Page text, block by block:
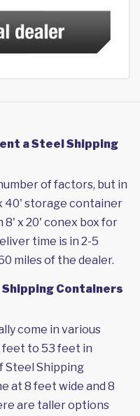
a Steel Shipping
of factors, but in
40' storage container
8' x 20' conex box for
time is in 2-5
miles of the dealer.
Containers
come in various
feet to 53 feet in
Steel Shipping
at 8 feet wide and 8
are taller options